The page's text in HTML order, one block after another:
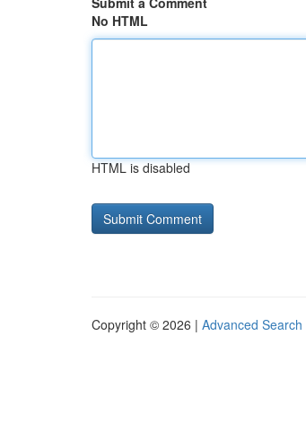
No HTML
HTML is disabled
Copyright © 2026 | Advanced Search